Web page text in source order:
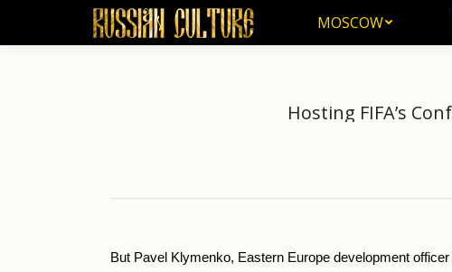
MOSCOW
Hosting FIFA’s
But Pavel Klymenko, Eastern Europe development
MOSCOW